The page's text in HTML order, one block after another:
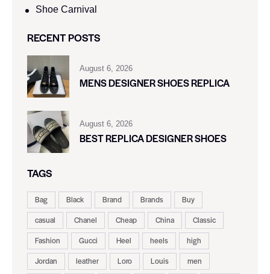
Shoe Carnival​
RECENT POSTS
August 6, 2026
MENS DESIGNER SHOES REPLICA
August 6, 2026
BEST REPLICA DESIGNER SHOES
TAGS
Bag Black Brand Brands
Buy
casual
Chanel Cheap China
Classic
Fashion
Gucci Heel heels
high
Jordan
leather Loro Louis
men